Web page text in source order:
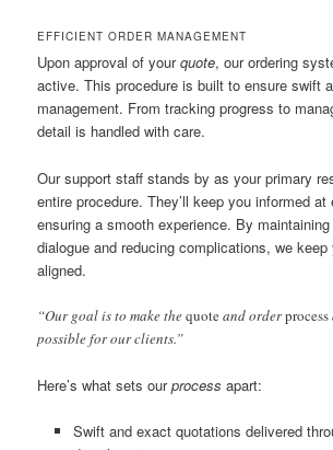
EFFICIENT ORDER MANAGEMENT
Upon approval of yourquote, our ordering
active. This procedure is built to ensure swift
management. From tracking progress to
detail is handled with care.
Our support staff stands by as your primary
entire procedure. They’ll keep you informed at
ensuring a smooth experience. By
dialogue and reducing complications, we keep
aligned.
“Our goal is to make thequoteand orderprocess
possible for our clients.”
Here’s what sets ourprocess apart:
Swift and exact quotations delivered